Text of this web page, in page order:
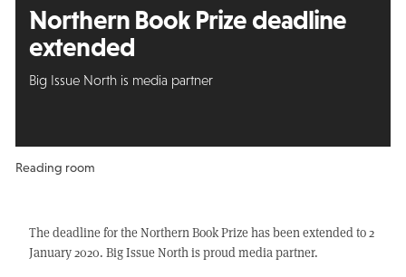
Northern Book Prize deadline
extended
Big Issue North is media partner
Reading room
The deadline for the Northern Book Prize has been extended to 2
January 2020. Big Issue North is proud media partner.